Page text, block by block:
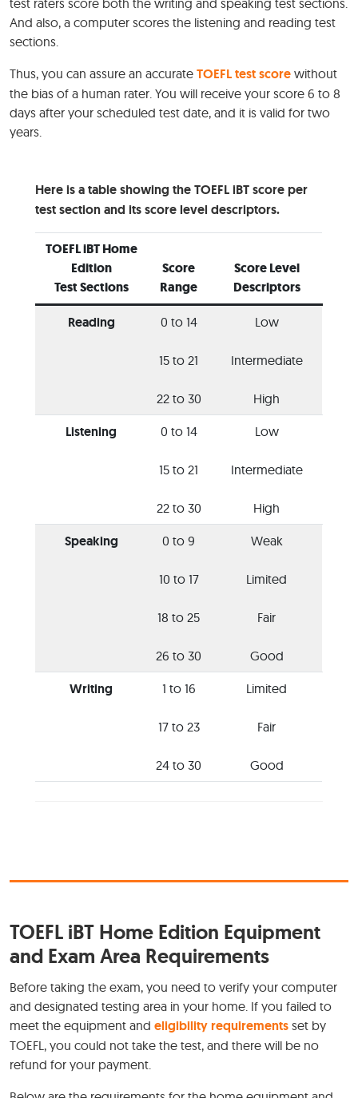
test raters score both the writing and speaking test sections.
And also, a computer scores the listening and reading test
sections.
Thus, you can assure an accurate TOEFL test score without
the bias of a human rater. You will receive your score 6 to 8
days after your scheduled test date, and it is valid for two
years.
Here is a table showing the TOEFL iBT score per
test section and its score level descriptors.
TOEFL iBT Home
Edition
Test Sections
Score
Range
Score Level
Descriptors
Reading 0 to 14
15 to 21
22 to 30
Low
Intermediate
High
Listening 0 to 14
15 to 21
22 to 30
Low
Intermediate
High
Speaking 0 to 9
10 to 17
18 to 25
26 to 30
Weak
Limited
Fair
Good
Writing 1 to 16
17 to 23
24 to 30
Limited
Fair
Good
TOEFL iBT Home Edition Equipment
and Exam Area Requirements
Before taking the exam, you need to verify your computer
and designated testing area in your home. If you failed to
meet the equipment and eligibility requirements set by
TOEFL, you could not take the test, and there will be no
refund for your payment.